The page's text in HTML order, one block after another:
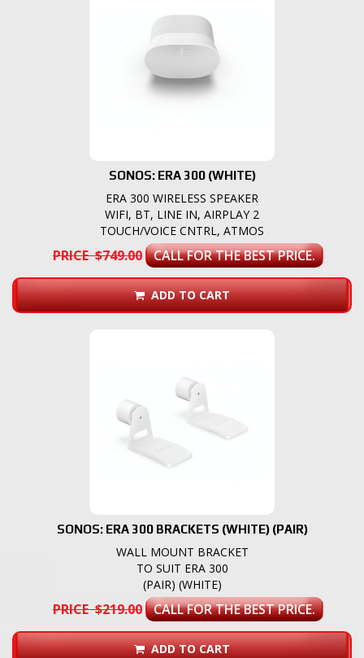
SONOS: ERA 300 (WHITE)
ERA 300 WIRELESS SPEAKER
WIFI, BT, LINE IN, AIRPLAY 2
TOUCH/VOICE CNTRL, ATMOS
PRICE $749.00 CALL FOR THE BEST PRICE.
ADD TO CART
SONOS: ERA 300 BRACKETS (WHITE) (PAIR)
WALL MOUNT BRACKET
TO SUIT ERA 300
(PAIR) (WHITE)
PRICE $219.00 CALL FOR THE BEST PRICE.
ADD TO CART